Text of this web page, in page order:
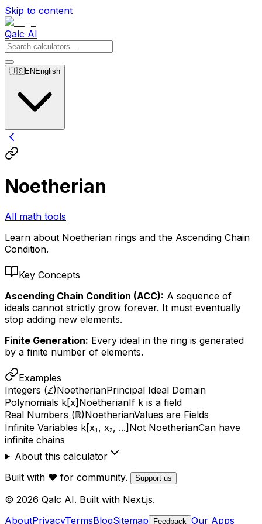
Skip to content
Qalc AI
🇺🇸EN English
Noetherian
All math tools
Learn about Noetherian rings and the Ascending Chain
Condition.
Key Concepts
Ascending Chain Condition (ACC): A sequence of
ideals cannot strictly grow forever. It must eventually
stop adding new elements.
Finite Generation: Every ideal in the ring is generated
by a finite number of elements.
Examples
Integers (ℤ)NoetherianPrincipal Ideal Domain
Polynomials k[x]NoetherianIf k is a field
Real Numbers (ℝ)NoetherianValues are Fields
Infinite Variables k[x₁, x₂, ...] Not NoetherianCan have
infinite chains
About this calculator
Built with ❤️ for community.
Support us
© 2026 Qalc AI. Built with Next.js.
AboutPrivacyTermsBlogSitemap Feedback Our Apps